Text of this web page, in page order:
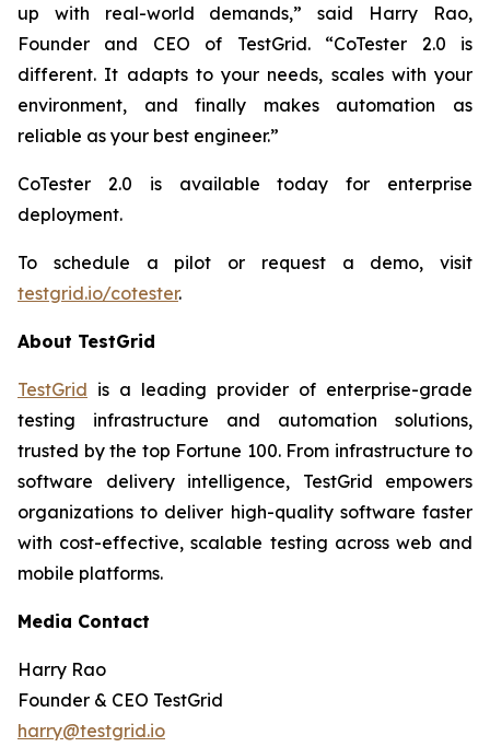
up with real-world demands,” said Harry Rao,
Founder and CEO of TestGrid. “CoTester 2.0 is
different. It adapts to your needs, scales with your
environment, and finally makes automation as
reliable as your best engineer.”
CoTester 2.0 is available today for enterprise
deployment.
To schedule a pilot or request a demo, visit
testgrid.io/cotester.
About TestGrid
TestGrid is a leading provider of enterprise-grade
testing infrastructure and automation solutions,
trusted by the top Fortune 100. From infrastructure to
software delivery intelligence, TestGrid empowers
organizations to deliver high-quality software faster
with cost-effective, scalable testing across web and
mobile platforms.
Media Contact
Harry Rao
Founder & CEO TestGrid
harry@testgrid.io